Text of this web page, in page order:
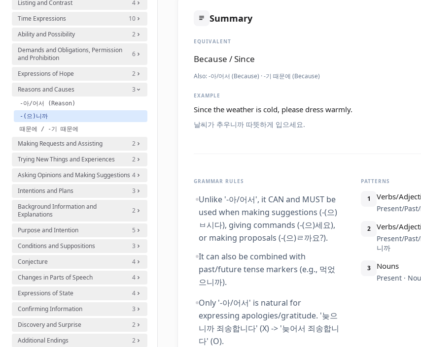
Listing and Contrast
4
Time Expressions
10
Ability and Possibility
2
Demands and Obligations, Permission
and Prohibition
6
Expressions of Hope
2
Reasons and Causes
3
-아/어서 (Reason)
-(으)니까
때문에 / -기 때문에
Making Requests and Assisting
2
Trying New Things and Experiences
2
Asking Opinions and Making Suggestions 4
Intentions and Plans
3
Background Information and
Explanations
2
Purpose and Intention
5
Conditions and Suppositions
3
Conjecture
4
Changes in Parts of Speech
4
Expressions of State
4
Confirming Information
3
Discovery and Surprise
2
Additional Endings
2
Summary
EQUIVALENT
Because / Since
Also:-아/어서 (Because) · -기 때문에 (Because)
EXAMPLE
Since the weather is cold, please dress warmly.
날씨가 추우니까 따뜻하게 입으세요.
GRAMMAR RULES
Unlike '-아/어서', it CAN and MUST be
used when making suggestions (-(으)
ㅂ시다), giving commands (-(으)세요),
or making proposals (-(으)ㄹ까요?).
It can also be combined with
past/future tense markers (e.g., 먹었
으니까).
Only '-아/어서' is natural for
expressing apologies/gratitude. '늦으
니까 죄송합니다' (X) -> '늦어서 죄송합니
다' (O).
PATTERNS
1 Verbs/
Present/
2 Verbs/
Present/
니까
3 Nouns
Present ·